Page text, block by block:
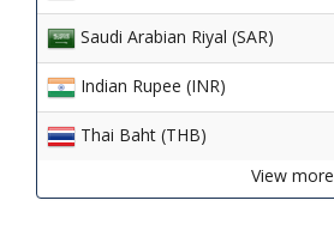
Saudi Arabian Riyal (SAR)
Indian Rupee (INR)
Thai Baht (THB)
View more